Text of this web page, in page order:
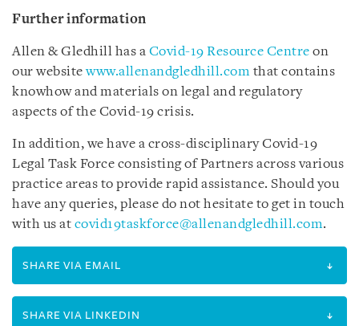
Further information
Allen & Gledhill has a Covid-19 Resource Centre on
our websitewww.allenandgledhill.com that contains
knowhow and materials on legal and regulatory
aspects of the Covid-19 crisis.
In addition, we have a cross-disciplinary Covid-19
Legal Task Force consisting of Partners across various
practice areas to provide rapid assistance. Should you
have any queries, please do not hesitate to get in touch
with us at covid19taskforce@allenandgledhill.com.
SHARE VIA EMAIL
SHARE VIA LINKEDIN